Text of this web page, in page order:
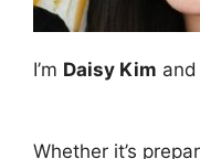
I’m Daisy Kim
Whether it’s